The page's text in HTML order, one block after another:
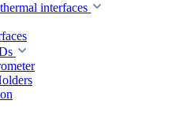
interfaces